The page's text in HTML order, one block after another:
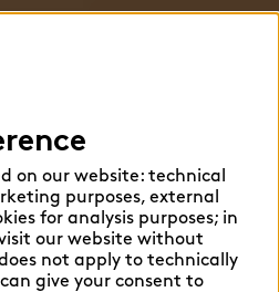
on our website: technical
purposes, external
for analysis purposes; in
our website without
not apply to technically
give your consent to